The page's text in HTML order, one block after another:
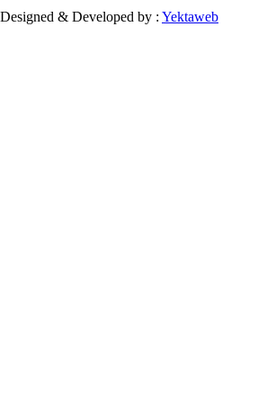
Designed & Developed by : Yektaweb